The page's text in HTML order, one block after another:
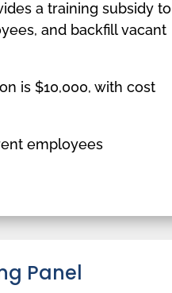
a training subsidy to
and backfill vacant
is $10,000, with cost
employees
Panel